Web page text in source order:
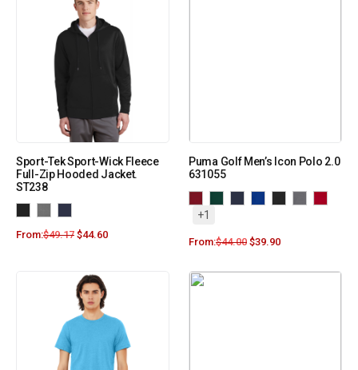
Sport-Tek Sport-Wick Fleece
Full-Zip Hooded Jacket.
ST238
From:$49.17 $44.60
Puma Golf Men’s Icon Polo 2.0
631055
+1
From:$44.00 $39.90